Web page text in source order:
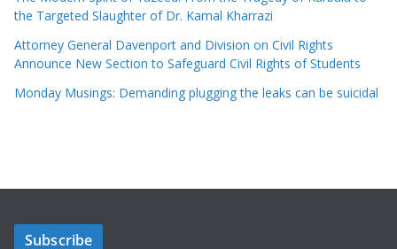
the Targeted Slaughter of Dr. Kamal Kharrazi
Attorney General Davenport and Division on Civil Rights
Announce New Section to Safeguard Civil Rights of Students
Monday Musings: Demanding plugging the leaks can be suicidal
Subscribe